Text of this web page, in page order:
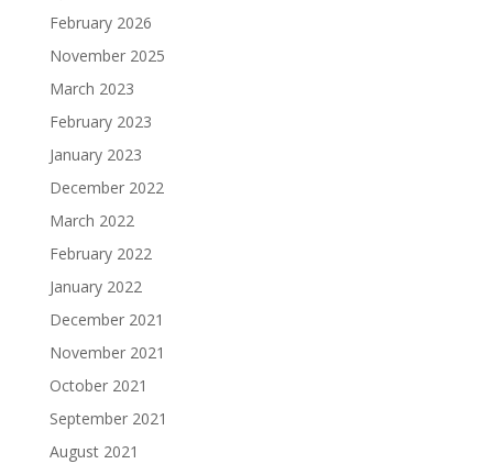
February 2026
November 2025
March 2023
February 2023
January 2023
December 2022
March 2022
February 2022
January 2022
December 2021
November 2021
October 2021
September 2021
August 2021